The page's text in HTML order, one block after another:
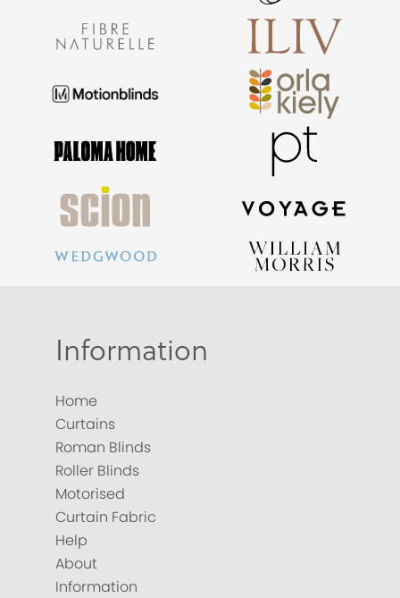
Information
Home
Curtains
Roman Blinds
Roller Blinds
Motorised
Curtain Fabric
Help
About
Information